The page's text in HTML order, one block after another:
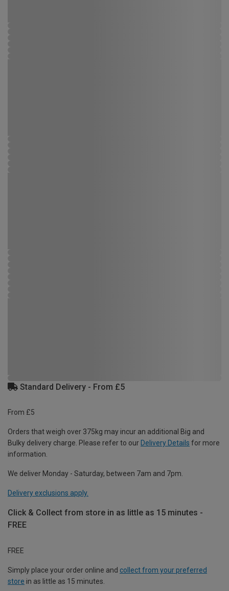
Standard Delivery - From £5
From £5
Orders that weigh over 375kg may incur an additional Big and
Bulky delivery charge. Please refer to our Delivery Details for more
information.
We deliver Monday - Saturday, between 7am and 7pm.
Delivery exclusions apply.
Click & Collect from store in as little as 15 minutes -
FREE
FREE
Simply place your order online and collect from your preferred
store in as little as 15 minutes.